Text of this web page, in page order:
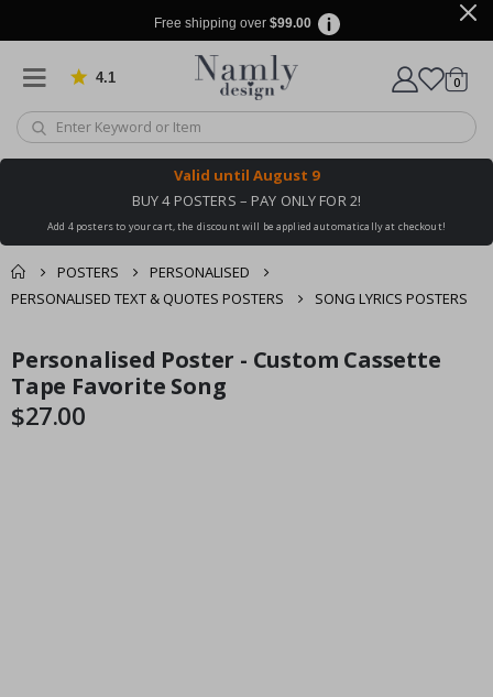
Free shipping over $99.00
4.1 Based on 1022 votes
Cart
0items
Valid until August 9
BUY 4 POSTERS – PAY ONLY FOR 2!
Add 4 posters to your cart, the discount will be applied automatically at checkout!
POSTERS
PERSONALISED
PERSONALISED TEXT & QUOTES POSTERS
SONG LYRICS POSTERS
You might also like
this ✔
cart
Skip
to
the
end
Skip
to
the
beginning
Personalised Poster - Custom Cassette
Tape Favorite Song
$27.00